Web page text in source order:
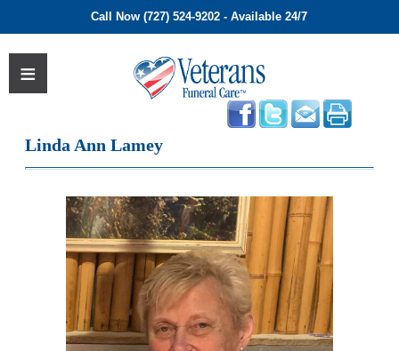
Call Now (727) 524-9202 - Available 24/7
Linda Ann Lamey